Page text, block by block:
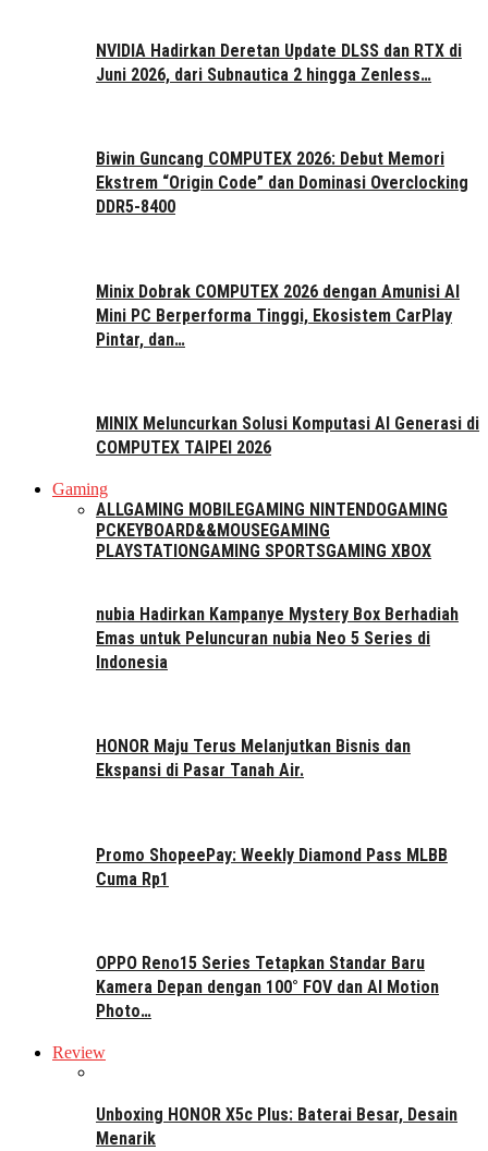
NVIDIA Hadirkan Deretan Update DLSS dan RTX di
Juni 2026, dari Subnautica 2 hingga Zenless…
Biwin Guncang COMPUTEX 2026: Debut Memori
Ekstrem “Origin Code” dan Dominasi Overclocking
DDR5-8400
Minix Dobrak COMPUTEX 2026 dengan Amunisi AI
Mini PC Berperforma Tinggi, Ekosistem CarPlay
Pintar, dan…
MINIX Meluncurkan Solusi Komputasi AI Generasi di
COMPUTEX TAIPEI 2026
Gaming
ALLGAMING MOBILEGAMING NINTENDOGAMING
PCKEYBOARD&&MOUSEGAMING
PLAYSTATIONGAMING SPORTSGAMING XBOX
nubia Hadirkan Kampanye Mystery Box Berhadiah
Emas untuk Peluncuran nubia Neo 5 Series di
Indonesia
HONOR Maju Terus Melanjutkan Bisnis dan
Ekspansi di Pasar Tanah Air.
Promo ShopeePay: Weekly Diamond Pass MLBB
Cuma Rp1
OPPO Reno15 Series Tetapkan Standar Baru
Kamera Depan dengan 100° FOV dan AI Motion
Photo…
Review
Unboxing HONOR X5c Plus: Baterai Besar, Desain
Menarik